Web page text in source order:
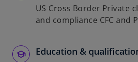
US Cross Border Private
and compliance CFC and
Education &